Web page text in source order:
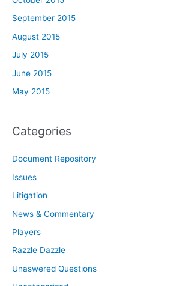
September 2015
August 2015
July 2015
June 2015
May 2015
Categories
Document Repository
Issues
Litigation
News & Commentary
Players
Razzle Dazzle
Unaswered Questions